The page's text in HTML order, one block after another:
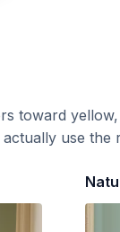
toward
use the